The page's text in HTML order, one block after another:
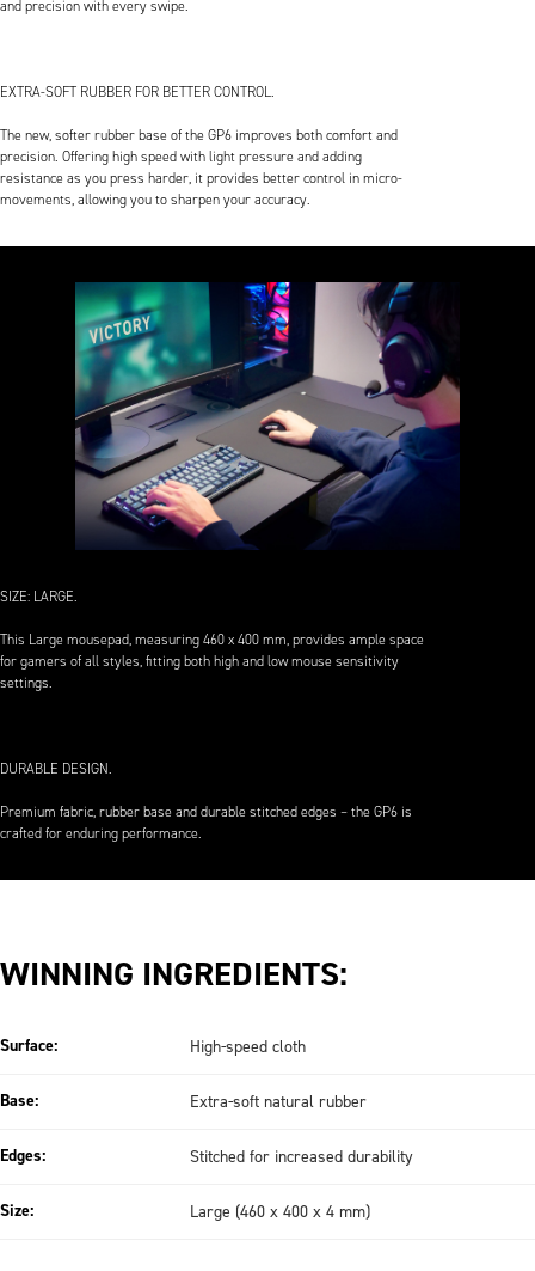
and precision with every swipe.
EXTRA-SOFT RUBBER FOR BETTER CONTROL.
The new, softer rubber base of the GP6 improves both comfort and
precision. Offering high speed with light pressure and adding
resistance as you press harder, it provides better control in micro-
movements, allowing you to sharpen your accuracy.
SIZE: LARGE.
This Large mousepad, measuring 460 x 400 mm, provides ample space
for gamers of all styles, fitting both high and low mouse sensitivity
settings.
DURABLE DESIGN.
Premium fabric, rubber base and durable stitched edges – the GP6 is
crafted for enduring performance.
WINNING INGREDIENTS:
Surface: High-speed cloth
Base: Extra-soft natural rubber
Edges: Stitched for increased durability
Size: Large (460 x 400 x 4 mm)